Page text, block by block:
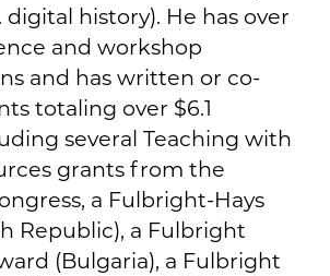
digital history). He has over
and workshop
and has written or co-
totaling over $6.1
several Teaching with
grants from the
a Fulbright-Hays
Republic), a Fulbright
(Bulgaria), a Fulbright